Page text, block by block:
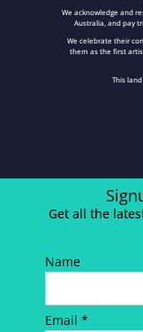
We acknowledge and
Australia, and pay
We celebrate their
them as the first
This
Get all the
Name
Email *